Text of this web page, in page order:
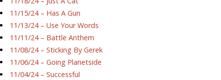
11/15/24 – Has A Gun
11/13/24 – Use Your Words
11/11/24 – Battle Anthem
11/08/24 – Sticking By Gerek
11/06/24 – Going Planetside
11/04/24 – Successful